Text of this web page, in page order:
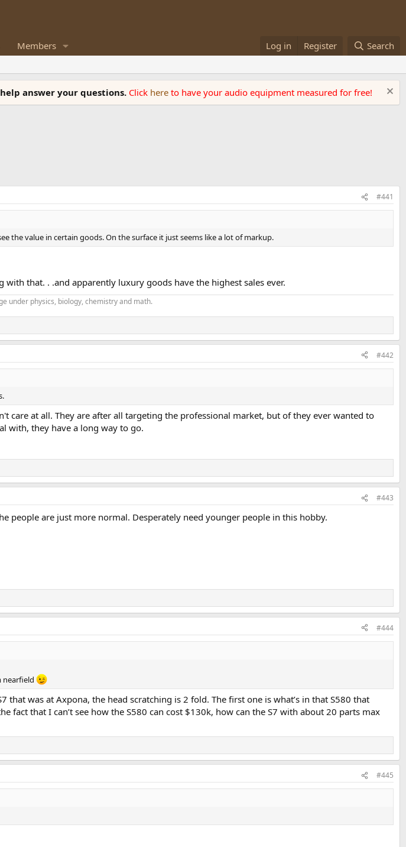
Members Log in Register Search
answer your questions. Click here to have your audio equipment measured for free!
#441
the value in certain goods. On the surface it just seems like a lot of markup.
that. . .and apparently luxury goods have the highest sales ever.
under physics, biology, chemistry and math.
#442
care at all. They are after all targeting the professional market, but of they ever wanted to
with, they have a long way to go.
#443
people are just more normal. Desperately need younger people in this hobby.
#444
nearfield
was at Axpona, the head scratching is 2 fold. The first one is what’s in that S580 that
fact that I can’t see how the S580 can cost $130k, how can the S7 with about 20 parts max
#445